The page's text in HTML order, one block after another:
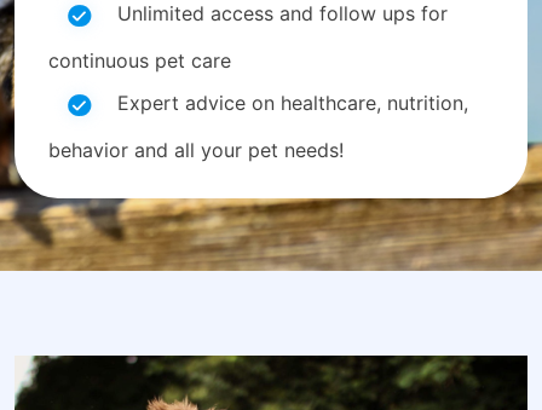
Unlimited access and follow ups for
continuous pet care
Expert advice on healthcare, nutrition,
behavior and all your pet needs!